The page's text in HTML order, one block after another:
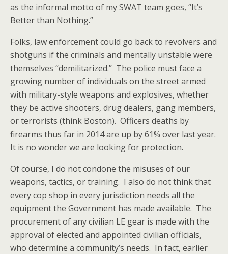
as the informal motto of my SWAT team goes, “It’s
Better than Nothing.”
Folks, law enforcement could go back to revolvers and
shotguns if the criminals and mentally unstable were
themselves “demilitarized.” The police must face a
growing number of individuals on the street armed
with military-style weapons and explosives, whether
they be active shooters, drug dealers, gang members,
or terrorists (think Boston). Officers deaths by
firearms thus far in 2014 are up by 61% over last year.
It is no wonder we are looking for protection.
Of course, I do not condone the misuses of our
weapons, tactics, or training. I also do not think that
every cop shop in every jurisdiction needs all the
equipment the Government has made available. The
procurement of any civilian LE gear is made with the
approval of elected and appointed civilian officials,
who determine a community’s needs. In fact, earlier